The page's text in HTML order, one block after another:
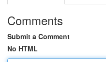
Comments
Submit a Comment
No HTML